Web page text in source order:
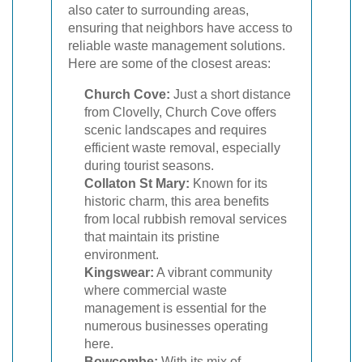
also cater to surrounding areas,
ensuring that neighbors have access to
reliable waste management solutions.
Here are some of the closest areas:
Church Cove: Just a short distance
from Clovelly, Church Cove offers
scenic landscapes and requires
efficient waste removal, especially
during tourist seasons.
Collaton St Mary: Known for its
historic charm, this area benefits
from local rubbish removal services
that maintain its pristine
environment.
Kingswear: A vibrant community
where commercial waste
management is essential for the
numerous businesses operating
here.